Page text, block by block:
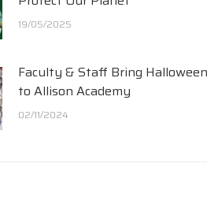
19/05/2025
Faculty & Staff Bring
to Allison Academy
02/11/2024